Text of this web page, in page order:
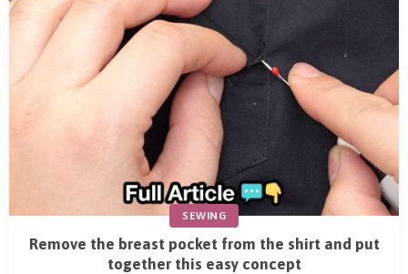
SEWING
Remove the breast pocket from the shirt and put
together this easy concept